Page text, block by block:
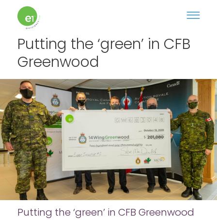
Putting the ‘green’ in CFB
Greenwood
Putting the ‘green’ in CFB Greenwood